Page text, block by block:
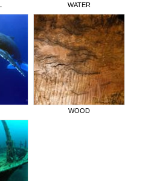
WATER
WOOD